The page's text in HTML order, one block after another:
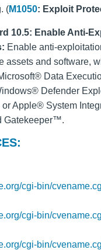
(M1050: Exploit
10.5: Enable Anti-
Enable anti-
assets and software,
Data
Defender
or Apple® System
Gatekeeper™.
cgi-bin/
cgi-bin/
cgi-bin/